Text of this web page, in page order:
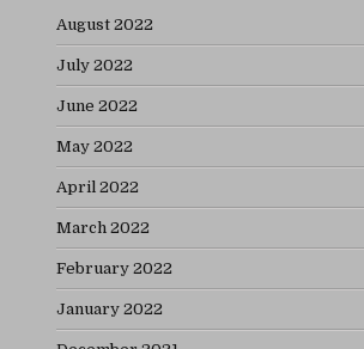
August 2022
July 2022
June 2022
May 2022
April 2022
March 2022
February 2022
January 2022